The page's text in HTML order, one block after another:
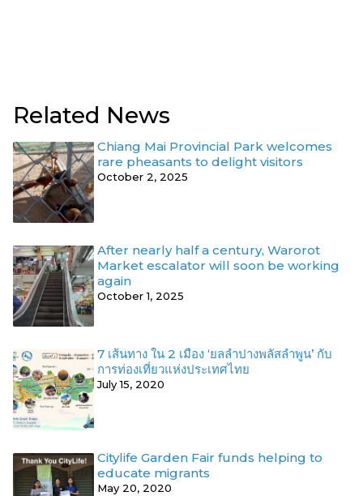
Related News
Chiang Mai Provincial Park welcomes
rare pheasants to delight visitors
October 2, 2025
After nearly half a century, Warorot
Market escalator will soon be working
again
October 1, 2025
7 เส้นทาง ใน 2 เมือง ‘ยลลำปางพลัสลำพูน’ กับ
การท่องเที่ยวแห่งประเทศไทย
July 15, 2020
Citylife Garden Fair funds helping to
educate migrants
May 20, 2020